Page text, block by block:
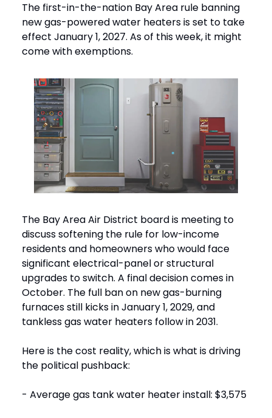
The first-in-the-nation Bay Area rule banning
new gas-powered water heaters is set to take
effect January 1, 2027. As of this week, it might
come with exemptions.
The Bay Area Air District board is meeting to
discuss softening the rule for low-income
residents and homeowners who would face
significant electrical-panel or structural
upgrades to switch. A final decision comes in
October. The full ban on new gas-burning
furnaces still kicks in January 1, 2029, and
tankless gas water heaters follow in 2031.
Here is the cost reality, which is what is driving
the political pushback:
- Average gas tank water heater install: $3,575